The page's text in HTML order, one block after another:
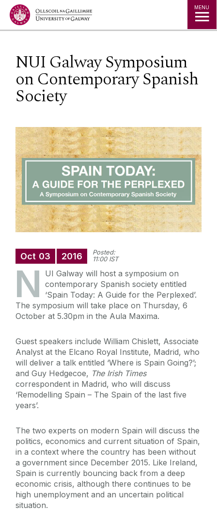
Jump to Content MENU
NUI Galway Symposium
on Contemporary Spanish
Society
Oct 03 2016
Posted:
11:00 IST
N
UI Galway will host a symposium on
contemporary Spanish society entitled
‘Spain Today: A Guide for the Perplexed’.
The symposium will take place on Thursday, 6
October at 5.30pm in the Aula Maxima.
Guest speakers include William Chislett, Associate
Analyst at the Elcano Royal Institute, Madrid, who
will deliver a talk entitled ‘Where is Spain Going?’;
and Guy Hedgecoe, The Irish Times
correspondent in Madrid, who will discuss
‘Remodelling Spain – The Spain of the last five
years’.
The two experts on modern Spain will discuss the
politics, economics and current situation of Spain,
in a context where the country has been without
a government since December 2015. Like Ireland,
Spain is currently bouncing back from a deep
economic crisis, although there continues to be
high unemployment and an uncertain political
situation.